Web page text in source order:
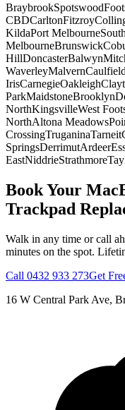
BraybrookSpotswood
CBDCarltonFitzroy
KildaPort MelbourneSouth
MelbourneBrunswick
HillDoncasterBalwyn
WaverleyMalvernCaulfield
IrisCarnegieOakleigh
ParkMaidstoneBrooklyn
NorthKingsvilleWest
NorthAltona Meadows
CrossingTruganinaTarneit
SpringsDerrimutArdeer
EastNiddrieStrathmore
Book Your
Trackpad
Walk in any time or call
minutes on the spot.
Call 0432 933 273Get
16 W Central Park Ave,